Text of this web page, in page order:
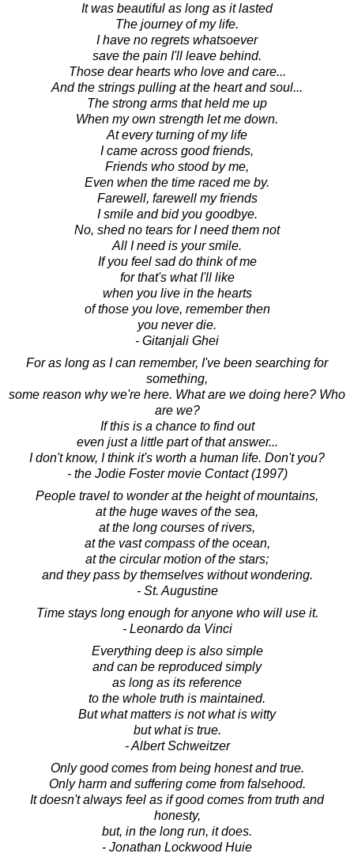
It was beautiful as long as it lasted
The journey of my life.
I have no regrets whatsoever
save the pain I'll leave behind.
Those dear hearts who love and care...
And the strings pulling at the heart and soul...
The strong arms that held me up
When my own strength let me down.
At every turning of my life
I came across good friends,
Friends who stood by me,
Even when the time raced me by.
Farewell, farewell my friends
I smile and bid you goodbye.
No, shed no tears for I need them not
All I need is your smile.
If you feel sad do think of me
for that's what I'll like
when you live in the hearts
of those you love, remember then
you never die.
- Gitanjali Ghei
For as long as I can remember, I've been searching for
something,
some reason why we're here. What are we doing here? Who
are we?
If this is a chance to find out
even just a little part of that answer...
I don't know, I think it's worth a human life. Don't you?
- the Jodie Foster movie Contact (1997)
People travel to wonder at the height of mountains,
at the huge waves of the sea,
at the long courses of rivers,
at the vast compass of the ocean,
at the circular motion of the stars;
and they pass by themselves without wondering.
- St. Augustine
Time stays long enough for anyone who will use it.
- Leonardo da Vinci
Everything deep is also simple
and can be reproduced simply
as long as its reference
to the whole truth is maintained.
But what matters is not what is witty
but what is true.
- Albert Schweitzer
Only good comes from being honest and true.
Only harm and suffering come from falsehood.
It doesn't always feel as if good comes from truth and
honesty,
but, in the long run, it does.
- Jonathan Lockwood Huie